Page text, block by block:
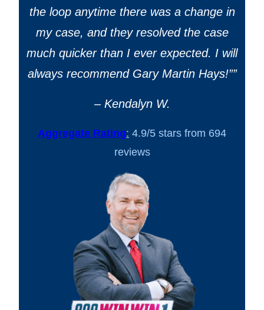
the loop anytime there was a change in
my case, and they resolved the case
much quicker than I ever expected. I will
always recommend Gary Martin Hays!””
– Kendalyn W.
Aggregate Rating: 4.9/5 stars from 694
reviews